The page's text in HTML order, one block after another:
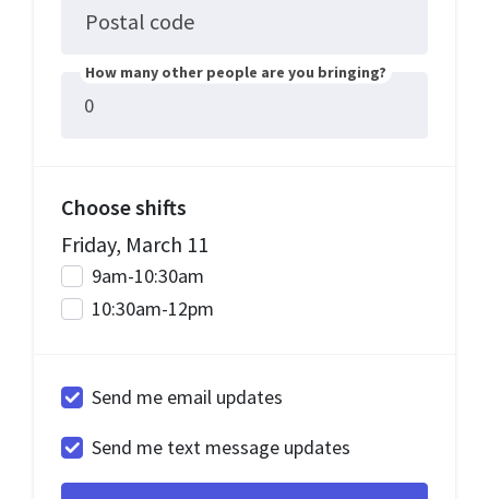
Postal code
How many other people are you bringing?
Choose shifts
Friday, March 11
9am-10:30am
10:30am-12pm
Send me email updates
Send me text message updates